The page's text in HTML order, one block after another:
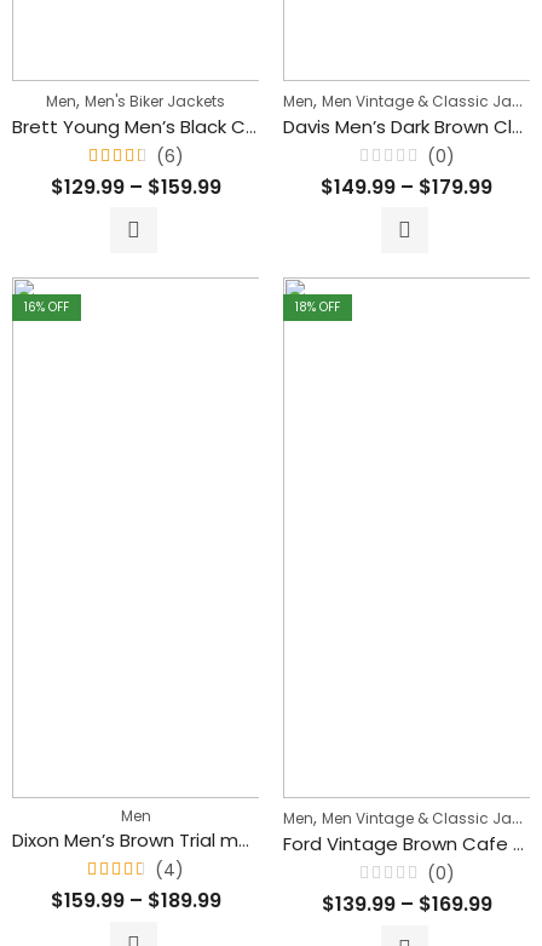
Men, Men's Biker Jackets
Brett Young Men’s Black Cafe Racer Biker Leather Jacket
Rated
4.33
of 5
(6)
$129.99 – $159.99
Men, Men Vintage & Classic Jackets
Davis Men’s Dark Brown Classic Waxed Leather Jacket
Rated
0
(0)
$149.99 – $179.99
16% OFF
Men
Dixon Men’s Brown Trial master Style Lambskin Leather Jacket
Rated
4.50
of 5
(4)
$159.99 – $189.99
18% OFF
Men, Men Vintage & Classic Jackets
Ford Vintage Brown Cafe Racer Motorcycle Leather Jacket for Men’s
Rated
0
(0)
$139.99 – $169.99